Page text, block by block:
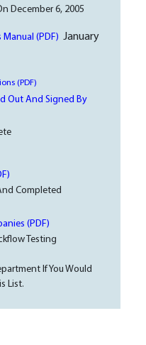
December 6, 2005
(PDF) January
(PDF)
Out And Signed By
Completed
(PDF)
Testing
If You Would
List.